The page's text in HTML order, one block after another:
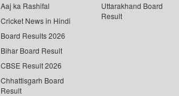
Aaj ka Rashifal
Cricket News in Hindi
Board Results 2026
Bihar Board Result
CBSE Result 2026
Chhattisgarh Board
Result
Uttarakhand Board
Result